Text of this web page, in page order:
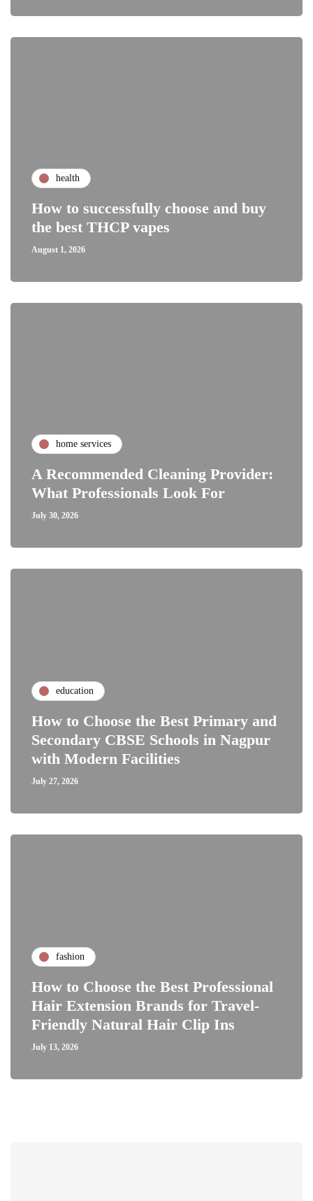
health
How to successfully choose and buy
the best THCP vapes
August 1, 2026
home services
A Recommended Cleaning Provider:
What Professionals Look For
July 30, 2026
education
How to Choose the Best Primary and
Secondary CBSE Schools in Nagpur
with Modern Facilities
July 27, 2026
fashion
How to Choose the Best Professional
Hair Extension Brands for Travel-
Friendly Natural Hair Clip Ins
July 13, 2026